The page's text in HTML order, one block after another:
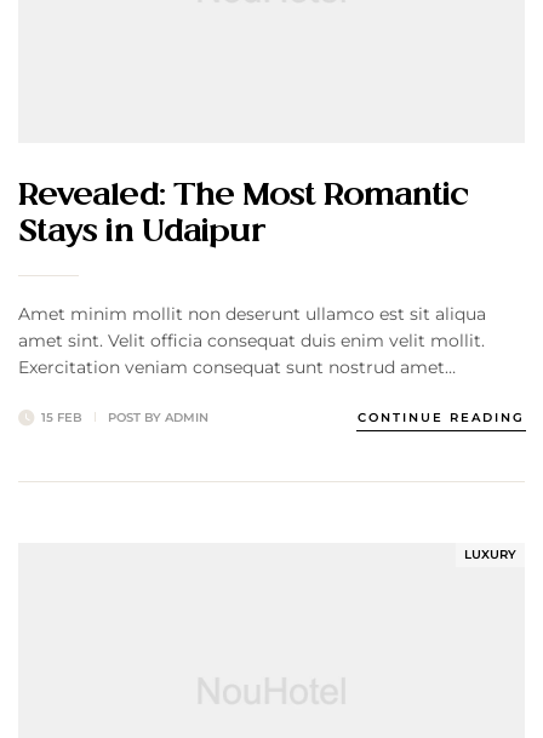
Revealed: The Most Romantic
Stays in Udaipur
Amet minim mollit non deserunt ullamco est sit aliqua
amet sint. Velit officia consequat duis enim velit mollit.
Exercitation veniam consequat sunt nostrud amet…
15 FEB POST BY ADMIN CONTINUE READING
LUXURY